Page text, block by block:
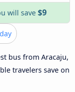
will save $9
bus from Aracaju,
travelers save on